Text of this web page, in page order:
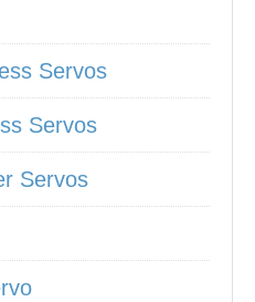
Servos
Servos
Servos